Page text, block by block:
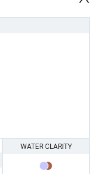
WATER CLARITY